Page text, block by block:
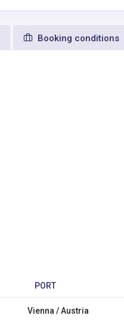
Booking conditions
PORT
Vienna / Austria